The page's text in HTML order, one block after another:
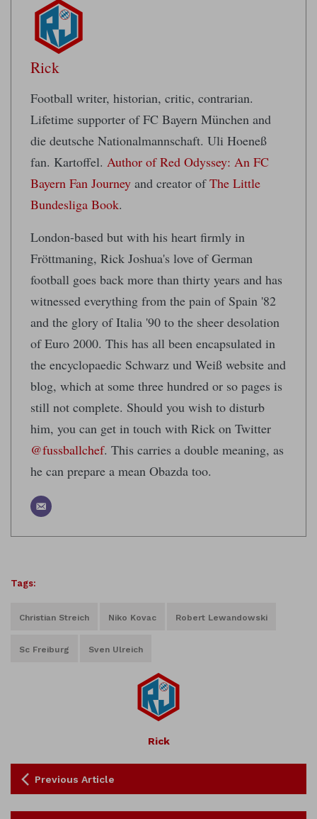
Rick
Football writer, historian, critic, contrarian.
Lifetime supporter of FC Bayern München and
die deutsche Nationalmannschaft. Uli Hoeneß
fan. Kartoffel. Author of Red Odyssey: An FC
Bayern Fan Journey and creator ofThe Little
Bundesliga Book.
London-based but with his heart firmly in
Fröttmaning, Rick Joshua's love of German
football goes back more than thirty years and has
witnessed everything from the pain of Spain '82
and the glory of Italia '90 to the sheer desolation
of Euro 2000. This has all been encapsulated in
the encyclopaedic Schwarz und Weiß website and
blog, which at some three hundred or so pages is
still not complete. Should you wish to disturb
him, you can get in touch with Rick on Twitter
@fussballchef. This carries a double meaning, as
he can prepare a mean Obazda too.
Tags:
Christian Streich Niko Kovac Robert Lewandowski
Sc Freiburg Sven Ulreich
Rick
Previous Article